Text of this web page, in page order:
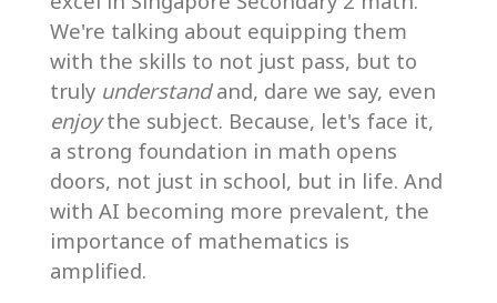
We're talking about equipping them
with the skills to not just pass, but to
truly understandand, dare we say, even
enjoythe subject. Because, let's face it,
a strong foundation in math opens
doors, not just in school, but in life. And
with AI becoming more prevalent, the
importance of mathematics is
amplified.